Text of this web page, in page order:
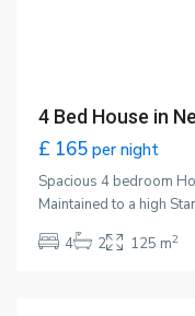
4 Bed House in
£ 165 per night
Spacious 4 bedroom
Maintained to a high
4
2 125 m2
Wimbledon,